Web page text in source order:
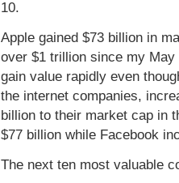
10.
Apple gained $73 billion in
over $1 trillion since my
gain value rapidly even
the internet companies,
billion to their market cap in
$77 billion while Facebook
The next ten most valuable